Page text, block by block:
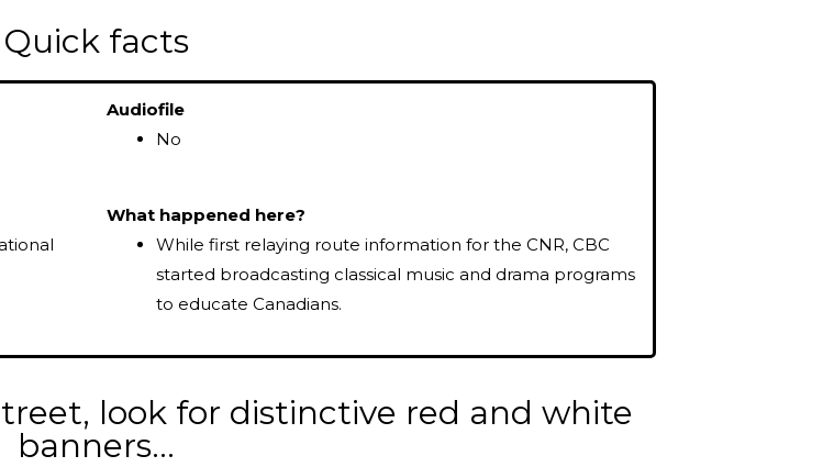
Quick facts
Audiofile
No
What happened here?
While first relaying route information for the CNR, CBC
started broadcasting classical music and drama programs
to educate Canadians.
look for distinctive red and white
banners...